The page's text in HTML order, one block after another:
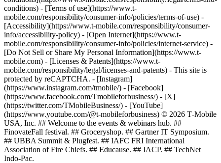
conditions) - [Terms of use](https://www.t-
mobile.com/responsibility/consumer-info/policies/terms-of-use) -
[Accessibility](https://www.t-mobile.com/responsibility/consumer-
info/accessibility-policy) - [Open Internet](https://www.t-
mobile.com/responsibility/consumer-info/policies/internet-service) -
[Do Not Sell or Share My Personal Information](https://www.t-
mobile.com) - [Licenses & Patents](https://www.t-
mobile.com/responsibility/legal/licenses-and-patents) - This site is
protected by reCAPTCHA. - [Instagram]
(https://www.instagram.com/tmobile/) - [Facebook]
(https://www.facebook.com/Tmobileforbusiness/) - [X]
(https://twitter.com/TMobileBusiness/) - [YouTube]
(https://www.youtube.com/@t-mobileforbusiness) © 2026 T‑Mobile
USA, Inc. ## Welcome to the events & webinars hub. ##
FinovateFall festival. ## Groceryshop. ## Gartner IT Symposium.
## UBBA Summit & Plugfest. ## IAFC FRI International
Association of Fire Chiefs. ## Educause. ## IACP. ## TechNet
Indo-Pac.